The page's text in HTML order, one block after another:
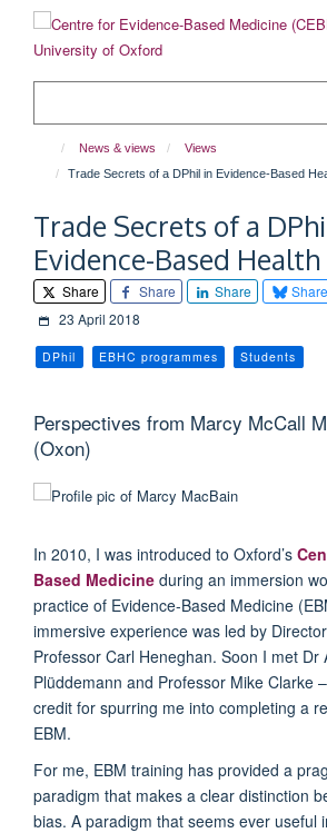
content
News & views
Views
Trade Secrets of a DPhil in Evidence-Based
Trade Secrets of a
Evidence-Based Health
Share Share Share
Share
23 April 2018
DPhil EBHC programmes Students
Perspectives from Marcy McCall
(Oxon)
In 2010, I was introduced to Oxford’s
Based Medicine during an immersion
practice of Evidence-Based Medicine
immersive experience was led by
Professor Carl Heneghan. Soon I met Dr
Plüddemann and Professor Mike Clarke
credit for spurring me into completing a
EBM.
For me, EBM training has provided a
paradigm that makes a clear distinction
bias. A paradigm that seems ever useful